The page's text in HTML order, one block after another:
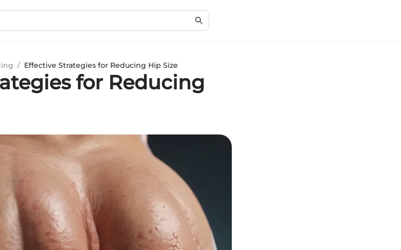
/ Effective Strategies for Reducing Hip Size
for Reducing